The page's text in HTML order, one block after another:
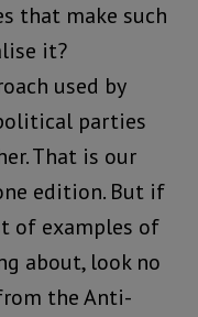
that make such
it?
used by
parties
That is our
edition. But if
of examples of
about, look no
the Anti-